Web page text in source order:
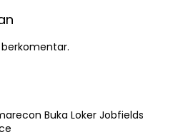
Buka Loker Jobfields